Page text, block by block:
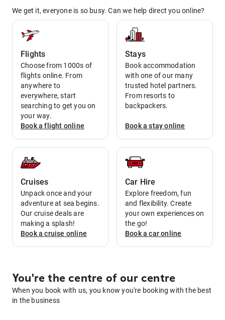
We get it, everyone is so busy. Can we help direct you online?
Flights
Choose from 1000s of
flights online. From
anywhere to
everywhere, start
searching to get you on
your way.
Book aflight online
Stays
Book accommodation
with one of our many
trusted hotel partners.
From resorts to
backpackers.
Book astayonline
Cruises
Unpack once and your
adventure at sea begins.
Our cruise deals are
making a splash!
Book acruise online
Car Hire
Explore freedom, fun
and flexibility. Create
your own experiences on
the go!
Book acaronline
You're the centre of our centre
When you book with us, you know you're booking with the best
in the business